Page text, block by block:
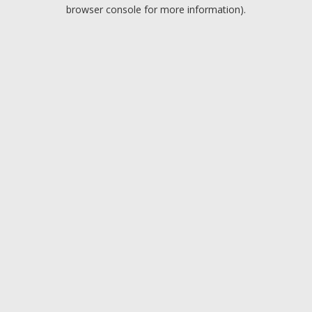
browser console for more information).